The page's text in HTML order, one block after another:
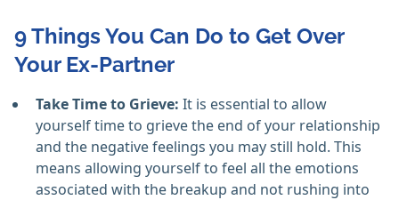
9 Things You Can Do to Get Over
Your Ex-Partner
Take Time to Grieve: It is essential to allow
yourself time to grieve the end of your relationship
and the negative feelings you may still hold. This
means allowing yourself to feel all the emotions
associated with the breakup and not rushing into